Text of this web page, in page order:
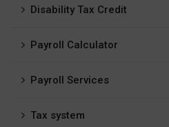
Disability Tax Credit
Payroll Calculator
Payroll Services
Tax system